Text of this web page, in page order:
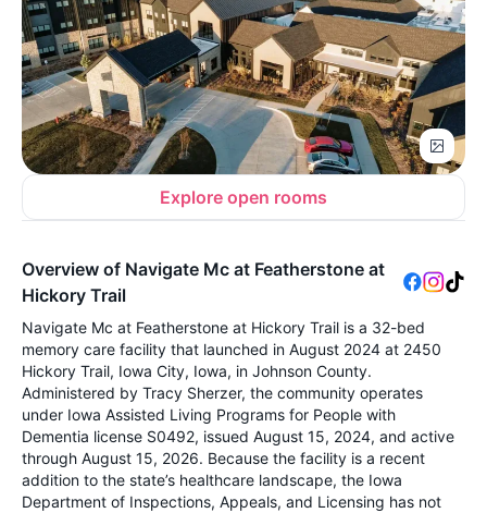
Explore open rooms
Overview of Navigate Mc at Featherstone at
Hickory Trail
Navigate Mc at Featherstone at Hickory Trail is a 32-bed
memory care facility that launched in August 2024 at 2450
Hickory Trail, Iowa City, Iowa, in Johnson County.
Administered by Tracy Sherzer, the community operates
under Iowa Assisted Living Programs for People with
Dementia license S0492, issued August 15, 2024, and active
through August 15, 2026. Because the facility is a recent
addition to the state’s healthcare landscape, the Iowa
Department of Inspections, Appeals, and Licensing has not